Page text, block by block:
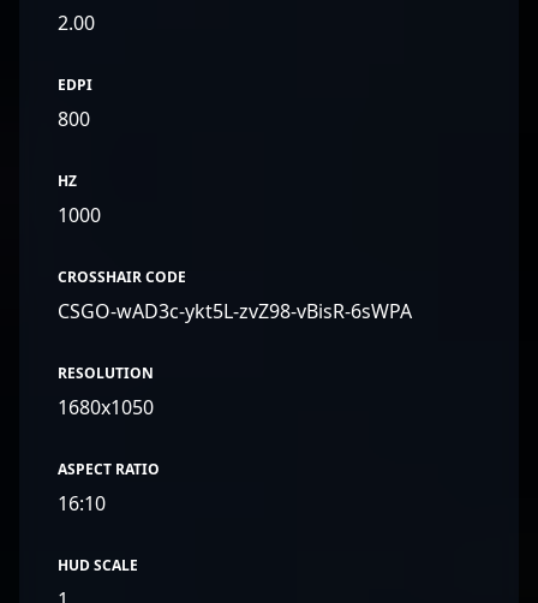
2.00
EDPI
800
HZ
1000
CROSSHAIR CODE
CSGO-wAD3c-ykt5L-zvZ98-vBisR-6sWPA
RESOLUTION
1680x1050
ASPECT RATIO
16:10
HUD SCALE